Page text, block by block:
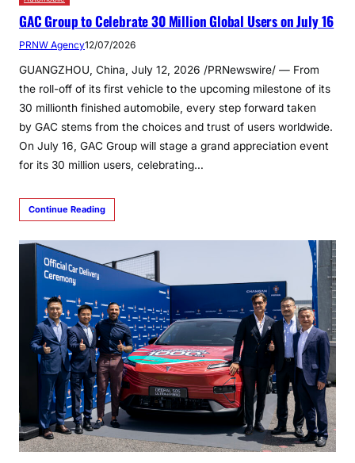
GAC Group to Celebrate 30 Million Global Users on July 16
PRNW Agency12/07/2026
GUANGZHOU, China, July 12, 2026 /PRNewswire/ — From
the roll-off of its first vehicle to the upcoming milestone of its
30 millionth finished automobile, every step forward taken
by GAC stems from the choices and trust of users worldwide.
On July 16, GAC Group will stage a grand appreciation event
for its 30 million users, celebrating…
Continue Reading